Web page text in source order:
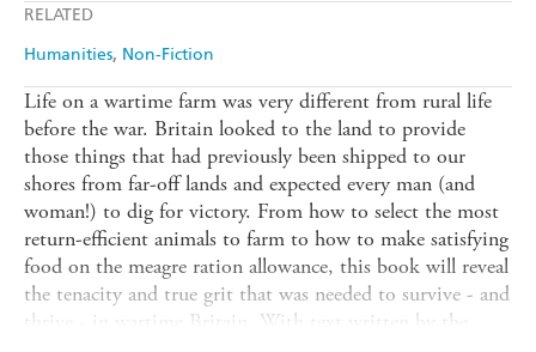
RELATED
Humanities Non-Fiction
Life on a wartime farm was very different from rural life
before the war. Britain looked to the land to provide
those things that had previously been shipped to our
shores from far-off lands and expected every man (and
woman!) to dig for victory. From how to select the most
return-efficient animals to farm to how to make satisfying
food on the meagre ration allowance, this book will reveal
the tenacity and true grit that was needed to survive - and
thrive - in wartime Britain. With text written by the